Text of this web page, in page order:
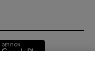
in new window